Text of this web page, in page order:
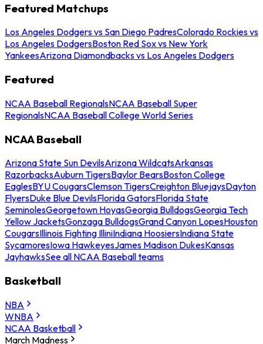
Featured Matchups
Los Angeles Dodgers vs San Diego PadresColorado Rockies vs
Los Angeles DodgersBoston Red Sox vs New York
YankeesArizona Diamondbacks vs Los Angeles Dodgers
Featured
NCAA Baseball RegionalsNCAA Baseball Super
RegionalsNCAA Baseball College World Series
NCAA Baseball
Arizona State Sun DevilsArizona WildcatsArkansas
RazorbacksAuburn TigersBaylor BearsBoston College
EaglesBYU CougarsClemson TigersCreighton BluejaysDayton
FlyersDuke Blue DevilsFlorida GatorsFlorida State
SeminolesGeorgetown HoyasGeorgia BulldogsGeorgia Tech
Yellow JacketsGonzaga BulldogsGrand Canyon LopesHouston
CougarsIllinois Fighting IlliniIndiana HoosiersIndiana State
SycamoresIowa HawkeyesJames Madison DukesKansas
JayhawksSee all NCAA Baseball teams
Basketball
NBA
WNBA
NCAA Basketball
March Madness